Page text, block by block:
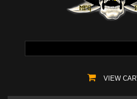
VIEW